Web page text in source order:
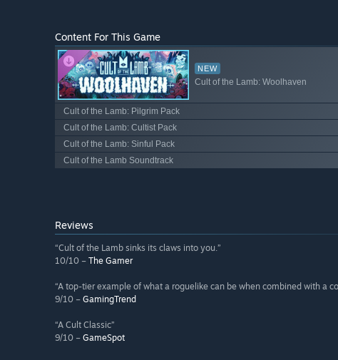
Content For This Game
NEW
Cult of the Lamb: Woolhaven
Cult of the Lamb: Pilgrim Pack
Cult of the Lamb: Cultist Pack
Cult of the Lamb: Sinful Pack
Cult of the Lamb Soundtrack
Reviews
“Cult of the Lamb sinks its claws into you.”
10/10 – The Gamer
“A top-tier example of what a roguelike can be when combined with a
9/10 – GamingTrend
“A Cult Classic”
9/10 – GameSpot